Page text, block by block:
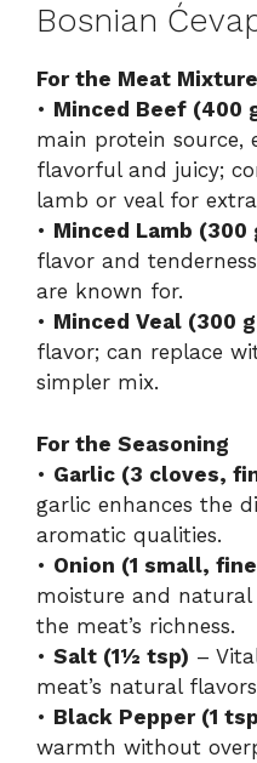
Bosnian
For the Meat Mixture
• Minced Beef (400
main protein source,
flavorful and juicy;
lamb or veal for
• Minced Lamb (300
flavor and
are known for.
• Minced Veal (300
flavor; can replace
simpler mix.
For the Seasoning
• Garlic (3 cloves,
garlic enhances the
aromatic qualities.
• Onion (1 small,
moisture and natural
the meat’s richness.
• Salt (1½ tsp) –
meat’s natural
• Black Pepper (1
warmth without